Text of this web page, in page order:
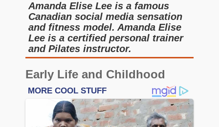
Amanda Elise Lee is a famous
Canadian social media sensation
and fitness model. Amanda Elise
Lee is a certified personal trainer
and Pilates instructor.
Early Life and Childhood